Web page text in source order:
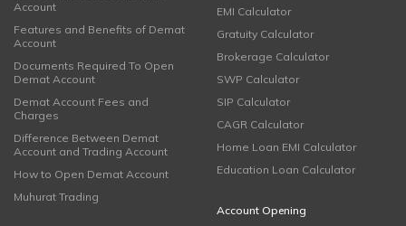
Account
Features and Benefits of Demat
Account
Documents Required To Open
Demat Account
Demat Account Fees and
Charges
Difference Between Demat
Account and Trading Account
How to Open Demat Account
Muhurat Trading
EMI Calculator
Gratuity Calculator
Brokerage Calculator
SWP Calculator
SIP Calculator
CAGR Calculator
Home Loan EMI Calculator
Education Loan Calculator
Account Opening